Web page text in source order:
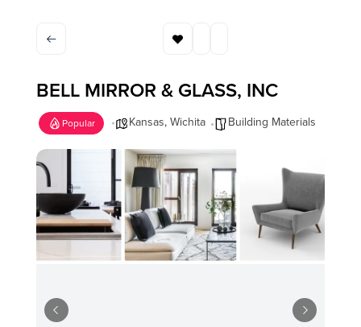
BELL MIRROR & GLASS, INC
Popular Kansas,Wichita Building Materials